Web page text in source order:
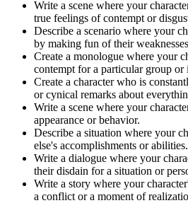
Write a scene where your
true feelings of contempt or
Describe a scenario where your
by making fun of their
Create a monologue where your
contempt for a particular group or
Create a character who is
or cynical remarks about
Write a scene where your
appearance or behavior.
Describe a situation where your
else's accomplishments or abilities.
Write a dialogue where your
their disdain for a situation or
Write a story where your
a conflict or a moment of